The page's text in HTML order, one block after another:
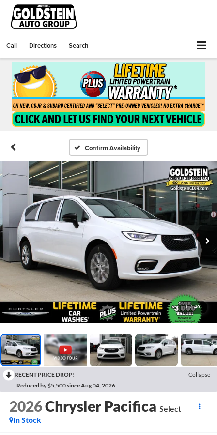
Call Directions Search
Confirm Availability
1 / 40
RECENT PRICE DROP!
Collapse
Reduced by $5,500 since Aug 04, 2026
2026Chrysler Pacifica Select
In Stock